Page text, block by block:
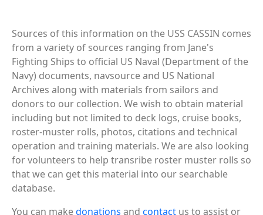
Sources of this information on the USS CASSIN comes
from a variety of sources ranging from Jane's
Fighting Ships to official US Naval (Department of the
Navy) documents, navsource and US National
Archives along with materials from sailors and
donors to our collection. We wish to obtain material
including but not limited to deck logs, cruise books,
roster-muster rolls, photos, citations and technical
operation and training materials. We are also looking
for volunteers to help transribe roster muster rolls so
that we can get this material into our searchable
database.
You can makedonations and contact us to assist or